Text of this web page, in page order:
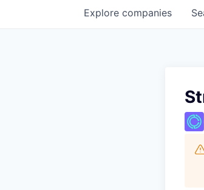
Explore companies